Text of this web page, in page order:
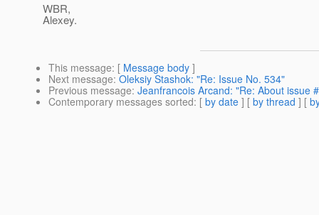
WBR,
Alexey.
This message: [ Message body ]
Next message: Oleksiy Stashok: "Re: Issue No. 534"
Previous message: Jeanfrancois Arcand: "Re: About issue
Contemporary messages sorted: [ by date ] [ by thread ] [